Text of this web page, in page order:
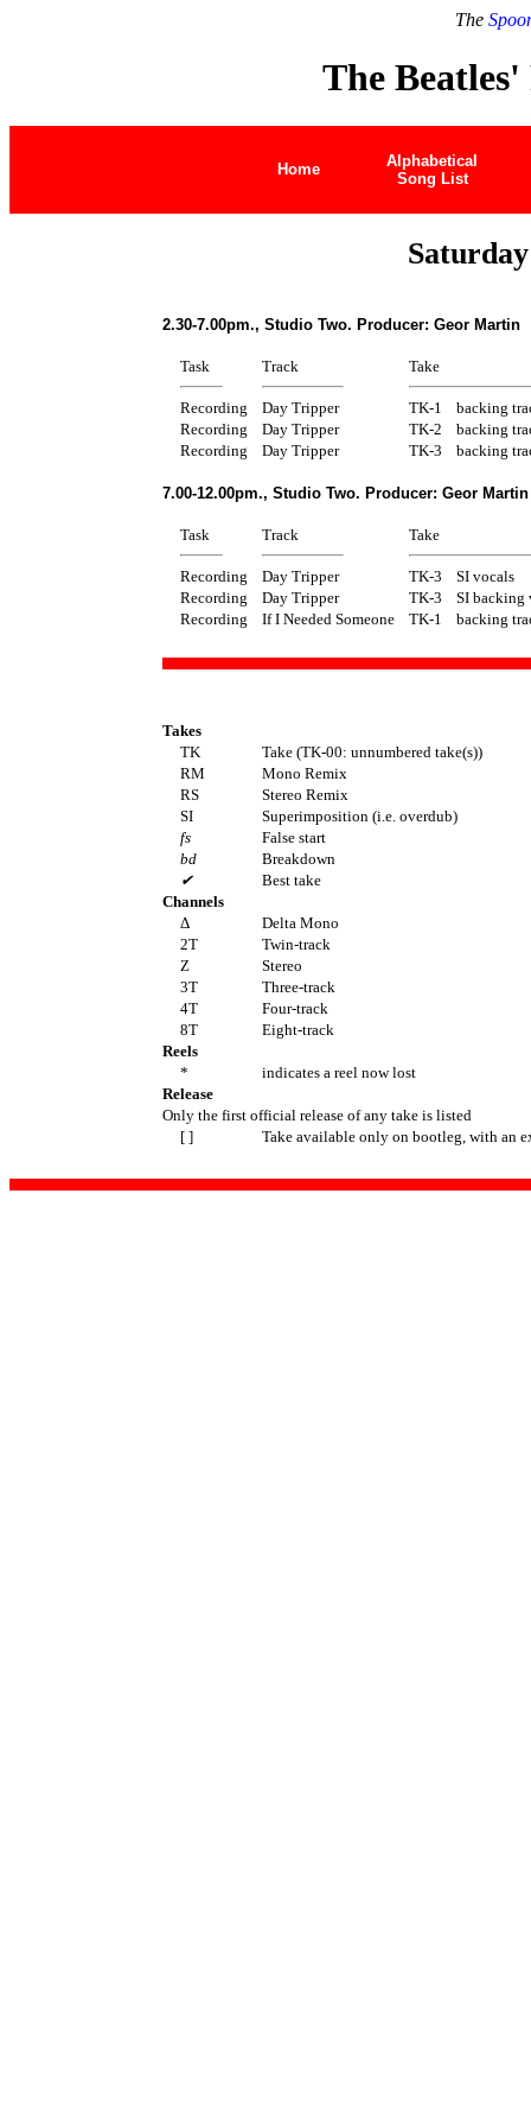
The
The Beatles'
Home
Alphabetical
Song List
2.30-7.00pm., Studio Two. Producer: Geor Martin
Task Track Take
Recording Day Tripper TK-1
backing
Recording
Day Tripper TK-2
backing
Recording
Day Tripper TK-3 backing
7.00-12.00pm., Studio Two. Producer: Geor Martin
Task Track Take
Recording Day Tripper TK-3
SI vocals
Recording
Day Tripper TK-3
SI backing
Recording
If I Needed Someone TK-1 backing
Takes
TK
Take (TK-00: unnumbered take(s))
RM
Mono Remix
RS
Stereo Remix
SI
Superimposition (i.e. overdub)
fs
False start
bd
Breakdown
✔
Best take
Channels
Δ
Delta Mono
2T
Twin-track
Z
Stereo
3T
Three-track
4T
Four-track
8T
Eight-track
Reels
*
indicates a reel now lost
Release
Only the first official release of any take is listed
[ ]
Take available only on bootleg, with an